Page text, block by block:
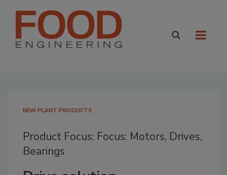
NEW PLANT PRODUCTS
Product Focus: Focus: Motors, Drives,
Bearings